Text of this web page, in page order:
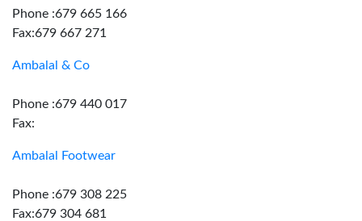
Phone :679 665 166
Fax:679 667 271
Ambalal & Co
Phone :679 440 017
Fax:
Ambalal Footwear
Phone :679 308 225
Fax:679 304 681